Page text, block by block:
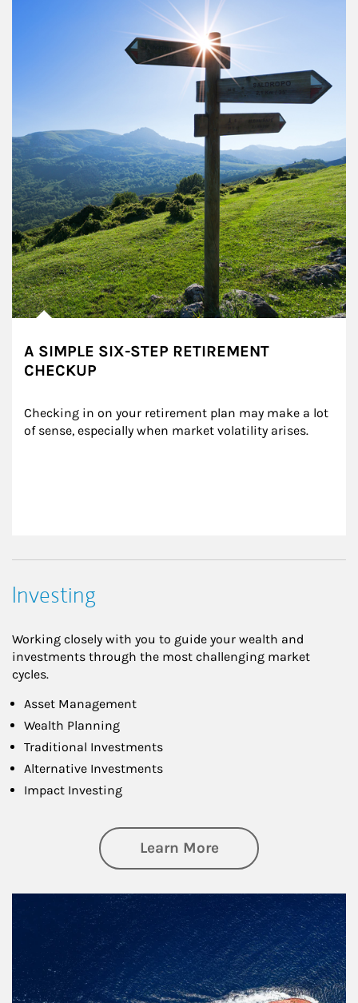
A SIMPLE SIX-STEP RETIREMENT
CHECKUP
Checking in on your retirement plan may make a lot
of sense, especially when market volatility arises.
Investing
Working closely with you to guide your wealth and
investments through the most challenging market
cycles.
Asset Management
Wealth Planning
Traditional Investments
Alternative Investments
Impact Investing
Learn Moreabout Investing